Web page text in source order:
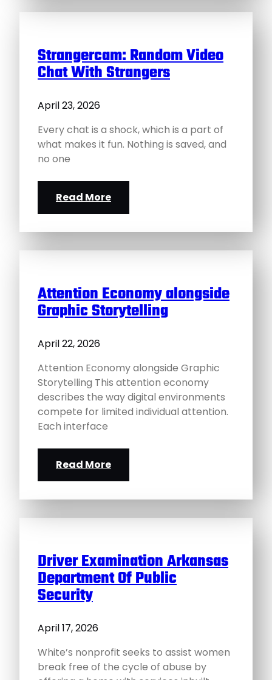
Strangercam: Random Video
Chat With Strangers
April 23, 2026
Every chat is a shock, which is a part of
what makes it fun. Nothing is saved, and
no one
Read More
Attention Economy alongside
Graphic Storytelling
April 22, 2026
Attention Economy alongside Graphic
Storytelling This attention economy
describes the way digital environments
compete for limited individual attention.
Each interface
Read More
Driver Examination Arkansas
Department Of Public
Security
April 17, 2026
White’s nonprofit seeks to assist women
break free of the cycle of abuse by